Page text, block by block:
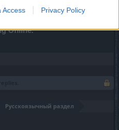
Access Privacy Policy
Online.
Русскоязычный раздел